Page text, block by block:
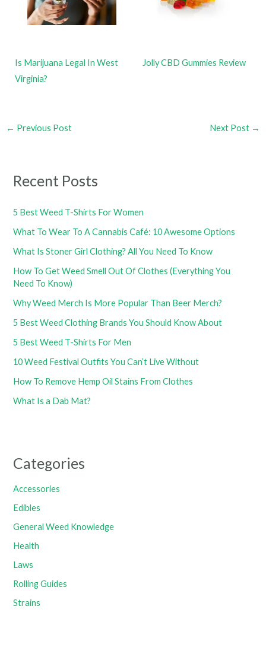
Is Marijuana Legal In West
Virginia?
Jolly CBD Gummies Review
← Previous Post Next Post →
Recent Posts
5 Best Weed T-Shirts For Women
What To Wear To A Cannabis Café: 10 Awesome Options
What Is Stoner Girl Clothing? All You Need To Know
How To Get Weed Smell Out Of Clothes (Everything You
Need To Know)
Why Weed Merch Is More Popular Than Beer Merch?
5 Best Weed Clothing Brands You Should Know About
5 Best Weed T-Shirts For Men
10 Weed Festival Outfits You Can’t Live Without
How To Remove Hemp Oil Stains From Clothes
What Is a Dab Mat?
Categories
Accessories
Edibles
General Weed Knowledge
Health
Laws
Rolling Guides
Strains